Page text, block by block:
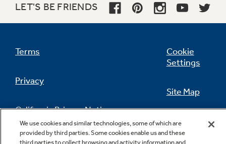
LET'S BE FRIENDS
Terms
Privacy
California Privacy Notice
Do Not Sell Or Share My Personal
Cookie
Settings
Site Map
Feedback
We use cookies and similar technologies, some of which are
provided by third parties. Some cookies enable us and these
third parties to collect browsing and activity information and